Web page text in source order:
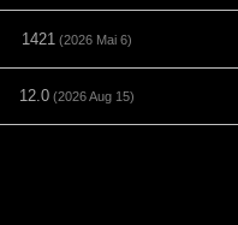
1421 (2026 Mai 6)
12.0(2026 Aug 15)